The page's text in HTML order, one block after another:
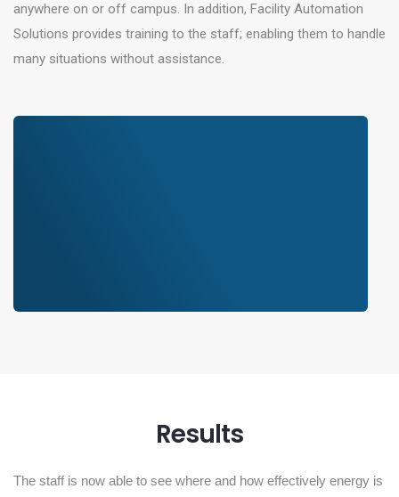
anywhere on or off campus. In addition, Facility Automation
Solutions provides training to the staff; enabling them to handle
many situations without assistance.
Results
The staff is now able to see where and how effectively energy is